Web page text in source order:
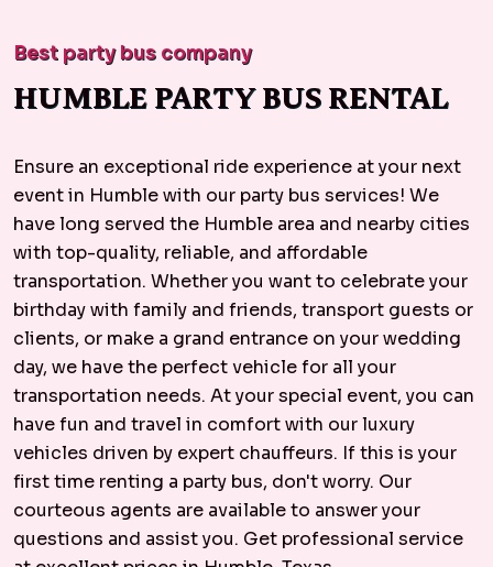
Best party bus company
HUMBLE PARTY BUS RENTAL
Ensure an exceptional ride experience at your next
event in Humble with our party bus services! We
have long served the Humble area and nearby cities
with top-quality, reliable, and affordable
transportation. Whether you want to celebrate your
birthday with family and friends, transport guests or
clients, or make a grand entrance on your wedding
day, we have the perfect vehicle for all your
transportation needs. At your special event, you can
have fun and travel in comfort with our luxury
vehicles driven by expert chauffeurs. If this is your
first time renting a party bus, don't worry. Our
courteous agents are available to answer your
questions and assist you. Get professional service